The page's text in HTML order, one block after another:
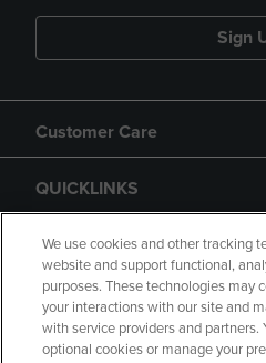
Sign
Customer Care
QUICKLINKS
GIFT CARD
We use cookies and other tracking
website and support functional,
purposes. These technologies may
your interactions with our site and
with service providers and partners.
optional cookies or manage your